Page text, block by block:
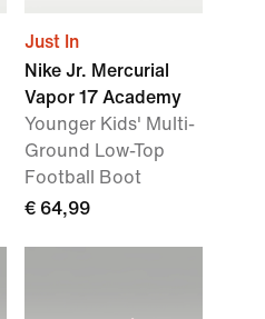
Just In
Nike Jr. Mercurial
Vapor 17 Academy
Younger Kids' Multi-
Ground Low-Top
Football Boot
€ 64,99